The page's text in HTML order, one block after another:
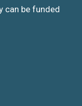
can be funded